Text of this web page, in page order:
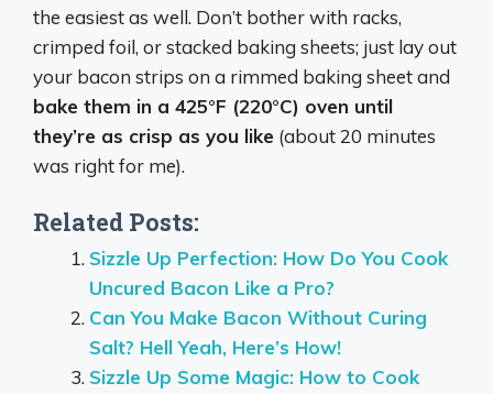
the easiest as well. Don’t bother with racks,
crimped foil, or stacked baking sheets; just lay out
your bacon strips on a rimmed baking sheet and
bake them in a 425°F (220°C) oven until
they’re as crisp as you like (about 20 minutes
was right for me).
Related Posts:
Sizzle Up Perfection: How Do You Cook
Uncured Bacon Like a Pro?
Can You Make Bacon Without Curing
Salt? Hell Yeah, Here’s How!
Sizzle Up Some Magic: How to Cook